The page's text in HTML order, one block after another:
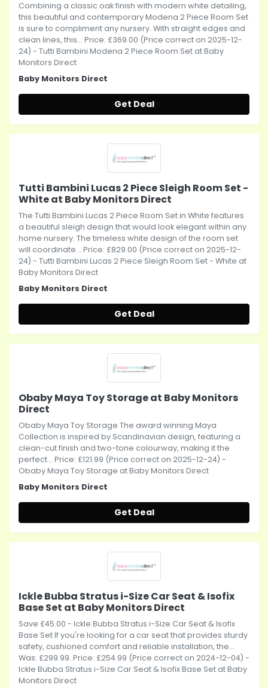
Combining a classic oak finish with modern white detailing,
this beautiful and contemporary Modena 2 Piece Room Set
is sure to compliment any nursery. With straight edges and
clean lines, this... Price: £369.00 (Price correct on 2025-12-
24) - Tutti Bambini Modena 2 Piece Room Set at Baby
Monitors Direct
Baby Monitors Direct
Get Deal
Tutti Bambini Lucas 2 Piece Sleigh Room Set -
White at Baby Monitors Direct
The Tutti Bambini Lucas 2 Piece Room Set in White features
a beautiful sleigh design that would look elegant within any
home nursery. The timeless white design of the room set
will coordinate... Price: £829.00 (Price correct on 2025-12-
24) - Tutti Bambini Lucas 2 Piece Sleigh Room Set - White at
Baby Monitors Direct
Baby Monitors Direct
Get Deal
Obaby Maya Toy Storage at Baby Monitors
Direct
Obaby Maya Toy Storage The award winning Maya
Collection is inspired by Scandinavian design, featuring a
clean-cut finish and two-tone colourway, making it the
perfect... Price: £121.99 (Price correct on 2025-12-24) -
Obaby Maya Toy Storage at Baby Monitors Direct
Baby Monitors Direct
Get Deal
Ickle Bubba Stratus i-Size Car Seat & Isofix
Base Set at Baby Monitors Direct
Save £45.00 - Ickle Bubba Stratus i-Size Car Seat & Isofix
Base Set If you're looking for a car seat that provides sturdy
safety, cushioned comfort and reliable installation, the...
Was: £299.99. Price: £254.99 (Price correct on 2024-12-04) -
Ickle Bubba Stratus i-Size Car Seat & Isofix Base Set at Baby
Monitors Direct